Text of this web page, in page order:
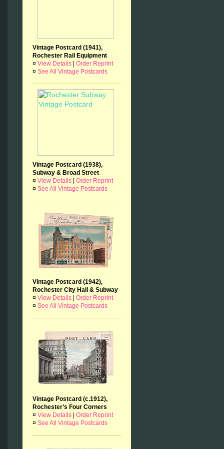
Vintage Postcard (1941),
Rochester Rail Equipment
¤ View Details
Order Reprint
¤ See All Vintage Postcards
Vintage Postcard (1938),
Subway & Broad Street
¤ View Details
Order Reprint
¤ See All Vintage Postcards
Vintage Postcard (1942),
Rochester City Hall & Subway
¤ View Details
Order Reprint
¤ See All Vintage Postcards
Vintage Postcard (c.1912),
Rochester’s Four Corners
¤ View Details
Order Reprint
¤ See All Vintage Postcards